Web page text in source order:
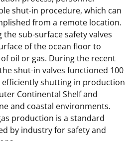
shut-in procedure, which can
from a remote location.
the sub-surface safety valves
of the ocean floor to
oil or gas. During the recent
shut-in valves functioned 100
shutting in production
Continental Shelf and
and coastal environments.
production is a standard
by industry for safety and